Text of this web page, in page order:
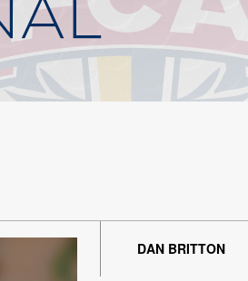
DAN BRITTON